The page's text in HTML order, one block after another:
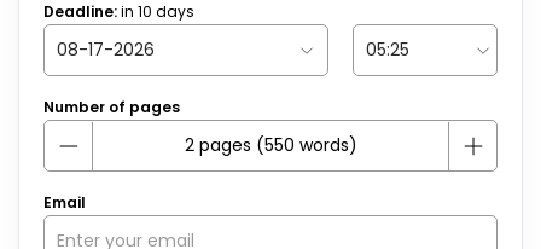
Deadline:in 10 days
Number of pages
Email